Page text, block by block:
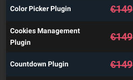
Color Picker Plugin €149
Cookies Management
Plugin
€149
Countdown Plugin €149